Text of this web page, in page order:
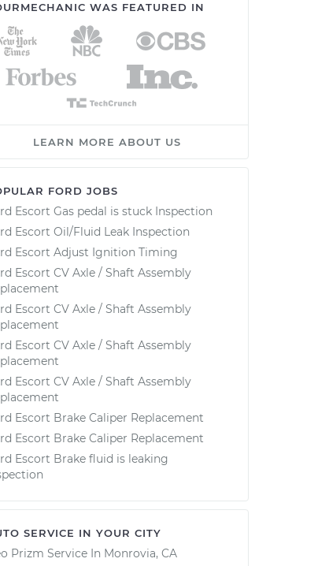
WAS FEATURED IN
LEARN MORE ABOUT US
FORD JOBS
Escort Gas pedal is stuck Inspection
Escort Oil/Fluid Leak Inspection
Escort Adjust Ignition Timing
Escort CV Axle / Shaft Assembly
Escort CV Axle / Shaft Assembly
Escort CV Axle / Shaft Assembly
Escort CV Axle / Shaft Assembly
Escort Brake Caliper Replacement
Escort Brake Caliper Replacement
Escort Brake fluid is leaking
SERVICE IN YOUR CITY
Prizm Service In Monrovia, CA